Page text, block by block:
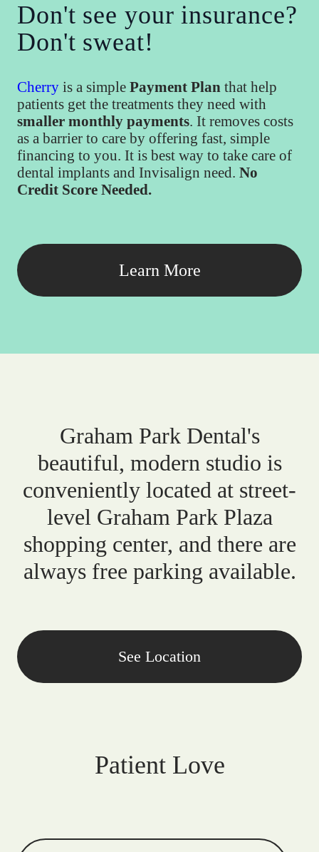
Don't see your insurance?
Don't sweat!
Cherry is a simple Payment Plan that help
patients get the treatments they need with
smaller monthly payments. It removes costs
as a barrier to care by offering fast, simple
financing to you. It is best way to take care of
dental implants and Invisalign need. No
Credit Score Needed.
Learn More
Graham Park Dental's
beautiful, modern studio is
conveniently located at street-
level Graham Park Plaza
shopping center, and there are
always free parking available.
See Location
Patient Love